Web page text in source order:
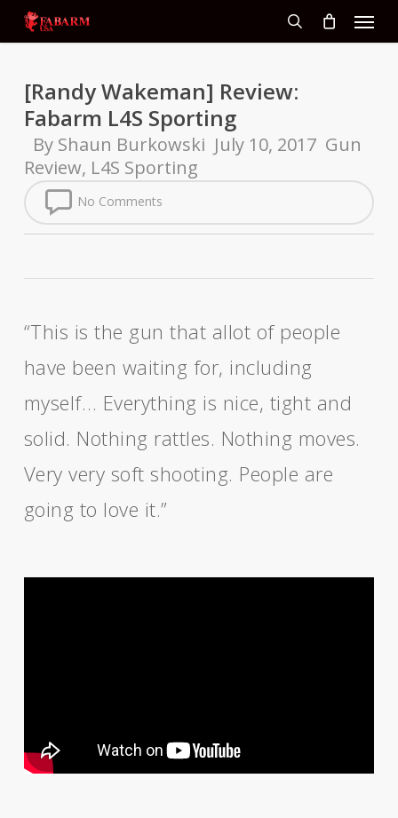
search
Menu
[Randy Wakeman] Review:
Fabarm L4S Sporting
By Shaun Burkowski July 10, 2017 Gun
Review, L4S Sporting
No Comments
“This is the gun that allot of people
have been waiting for, including
myself… Everything is nice, tight and
solid. Nothing rattles. Nothing moves.
Very very soft shooting. People are
going to love it.”